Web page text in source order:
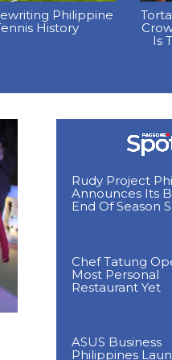
Philippine
History
Is
Rudy Project
Announces Its
End Of Season
Chef Tatung
Most Personal
Restaurant Yet
ASUS Business
Philippines